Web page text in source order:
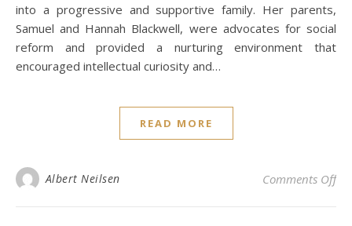
into a progressive and supportive family. Her parents,
Samuel and Hannah Blackwell, were advocates for social
reform and provided a nurturing environment that
encouraged intellectual curiosity and…
READ MORE
Albert Neilsen Comments Offon